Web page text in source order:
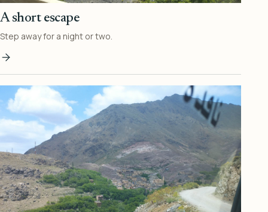
A short escape
Step away for a night or two.